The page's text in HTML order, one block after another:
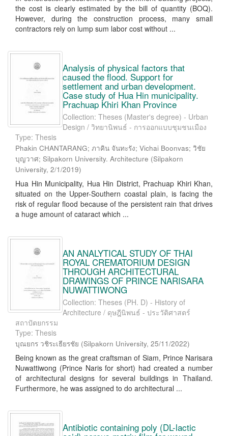
the cost is clearly estimated by the bill of quantity (BOQ).
However, during the construction process, many small
contractors rely on lump sum labor cost without ...
Analysis of physical factors that
caused the flood. Support for
settlement and urban development.
Case study of Hua Hin municipality.
Prachuap Khiri Khan Province
Collection: Theses (Master's degree) - Urban
Design / วิทยานิพนธ์ - การออกแบบชุมชนเมือง
Type: Thesis
Phakin CHANTARANG; ภาคิน จันทะรัง; Vichai Boonvas; วิชัย
บุญวาศ; Silpakorn University. Architecture (Silpakorn
University, 2/1/2019)
Hua Hin Municipality, Hua Hin District, Prachuap Khiri Khan,
situated on the Upper-Southern coastal plain, is facing the
risk of regular flood because of the persistent rain that drives
a huge amount of cataract which ...
AN ANALYTICAL STUDY OF THAI
ROYAL CREMATORIUM DESIGN
THROUGH ARCHITECTURAL
DRAWINGS OF PRINCE NARISARA
NUWATTIWONG
Collection: Theses (PH. D) - History of
Architecture / ดุษฎีนิพนธ์ - ประวัติศาสตร์
สถาปัตยกรรม
Type: Thesis
บุณยกร วชิระเธียรชัย (Silpakorn University, 25/11/2022)
Being known as the great craftsman of Siam, Prince Narisara
Nuwattiwong (Prince Naris for short) had created a number
of architectural designs for several buildings in Thailand.
Furthermore, he was assigned to do architectural ...
Antibiotic containing poly (DL-lactic